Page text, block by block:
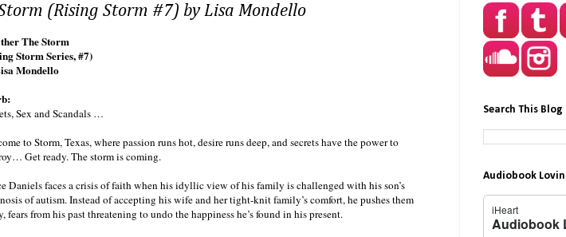
(Rising Storm #7) by Lisa Mondello
The Storm
Storm Series, #7)
Mondello
Sex and Scandals …
to Storm, Texas, where passion runs hot, desire runs deep, and secrets have the power to
Get ready. The storm is coming.
Daniels faces a crisis of faith when his idyllic view of his family is challenged with his son’s
of autism. Instead of accepting his wife and her tight-knit family’s comfort, he pushes them
fears from his past threatening to undo the happiness he’s found in his present.
Search This Blog
Audiobook